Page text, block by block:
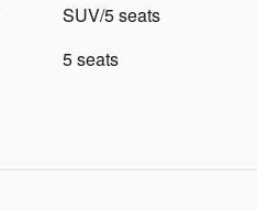
SUV/5 seats
5 seats